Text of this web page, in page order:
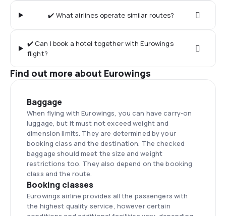
✔️ What airlines operate similar routes?
✔️ Can I book a hotel together with Eurowings
flight?
Find out more about Eurowings
Baggage
When flying with Eurowings, you can have carry-on
luggage, but it must not exceed weight and
dimension limits. They are determined by your
booking class and the destination. The checked
baggage should meet the size and weight
restrictions too. They also depend on the booking
class and the route.
Booking classes
Eurowings airline provides all the passengers with
the highest quality service, however certain